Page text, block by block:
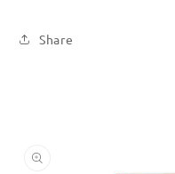
Share